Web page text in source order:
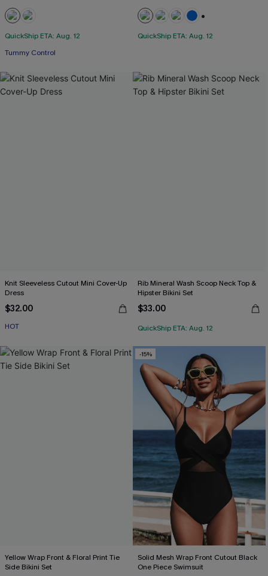
QuickShip ETA: Aug. 12
Tummy Control
QuickShip ETA: Aug. 12
Knit Sleeveless Cutout Mini Cover-Up
Dress
$32.00
HOT
Rib Mineral Wash Scoop Neck Top &
Hipster Bikini Set
$33.00
QuickShip ETA: Aug. 12
Yellow Wrap Front & Floral Print Tie
Side Bikini Set
-15%
Solid Mesh Wrap Front Cutout Black
One Piece Swimsuit